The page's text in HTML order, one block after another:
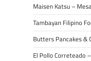
Maisen Katsu –
Tambayan Filipino
Butters Pancakes &
El Pollo Correteado